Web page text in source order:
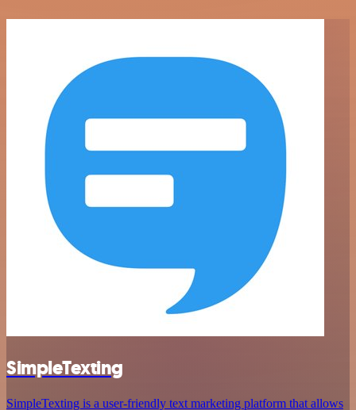
SimpleTexting
SimpleTexting is a user-friendly text marketing platform that allows